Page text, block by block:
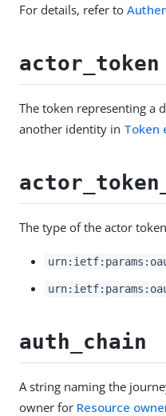
For details, refer to
actor_token
The token representing a
another identity in Token
The type of the actor
auth_chain
A string naming the
owner for Resource